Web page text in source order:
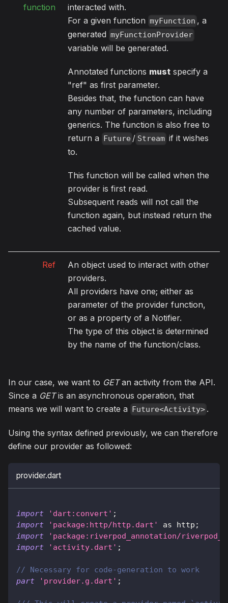
function
interacted with.
For a given function myFunction , a
generated myFunctionProvider
variable will be generated.
Annotated functions must specify a
"ref" as first parameter.
Besides that, the function can have
any number of parameters, including
generics. The function is also free to
return a
Future / Stream if it wishes
to.
This function will be called when the
provider is first read.
Subsequent reads will not call the
function again, but instead return the
cached value.
Ref
An object used to interact with other
providers.
All providers have one; either as
parameter of the provider function,
or as a property of a Notifier.
The type of this object is determined
by the name of the function/class.
In our case, we want to GETan activity from the API.
Since a GETis an asynchronous operation, that
means we will want to create a Future<Activity> .
Using the syntax defined previously, we can therefore
define our provider as followed:
provider.dart
import 'dart:convert' ;
import
'package:http/http.dart' as http ;
import
'package:riverpod_annotation/
import
'activity.dart' ;
// Necessary for code-generation to work
part
'provider.g.dart' ;